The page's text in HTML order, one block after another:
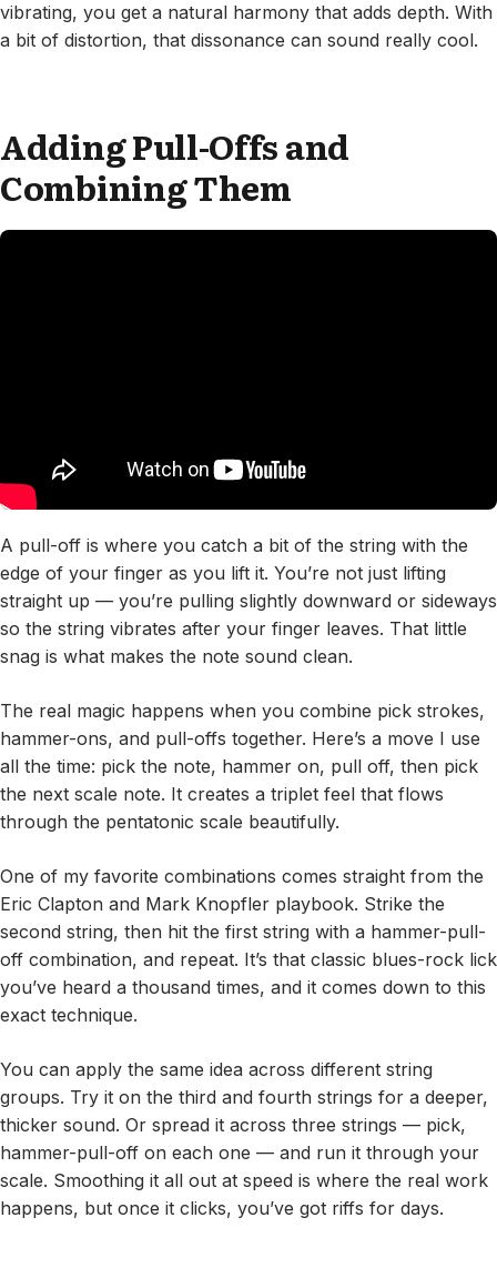
vibrating, you get a natural harmony that adds depth. With
a bit of distortion, that dissonance can sound really cool.
Adding Pull-Offs and
Combining Them
A pull-off is where you catch a bit of the string with the
edge of your finger as you lift it. You’re not just lifting
straight up — you’re pulling slightly downward or sideways
so the string vibrates after your finger leaves. That little
snag is what makes the note sound clean.
The real magic happens when you combine pick strokes,
hammer-ons, and pull-offs together. Here’s a move I use
all the time: pick the note, hammer on, pull off, then pick
the next scale note. It creates a triplet feel that flows
through the pentatonic scale beautifully.
One of my favorite combinations comes straight from the
Eric Clapton and Mark Knopfler playbook. Strike the
second string, then hit the first string with a hammer-pull-
off combination, and repeat. It’s that classic blues-rock lick
you’ve heard a thousand times, and it comes down to this
exact technique.
You can apply the same idea across different string
groups. Try it on the third and fourth strings for a deeper,
thicker sound. Or spread it across three strings — pick,
hammer-pull-off on each one — and run it through your
scale. Smoothing it all out at speed is where the real work
happens, but once it clicks, you’ve got riffs for days.